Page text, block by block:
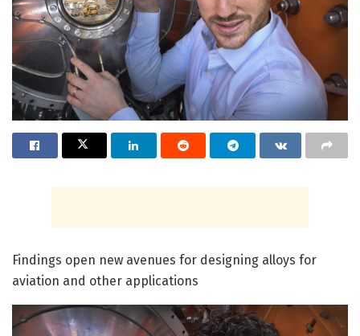
Findings open new avenues for designing alloys for
aviation and other applications